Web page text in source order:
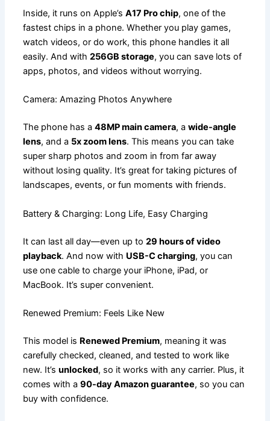
Inside, it runs on Apple’s A17 Pro chip, one of the
fastest chips in a phone. Whether you play games,
watch videos, or do work, this phone handles it all
easily. And with 256GB storage, you can save lots of
apps, photos, and videos without worrying.
Camera: Amazing Photos Anywhere
The phone has a 48MP main camera, a wide-angle
lens, and a 5x zoom lens. This means you can take
super sharp photos and zoom in from far away
without losing quality. It’s great for taking pictures of
landscapes, events, or fun moments with friends.
Battery & Charging: Long Life, Easy Charging
It can last all day—even up to 29 hours of video
playback. And now with USB-C charging, you can
use one cable to charge your iPhone, iPad, or
MacBook. It’s super convenient.
Renewed Premium: Feels Like New
This model is Renewed Premium, meaning it was
carefully checked, cleaned, and tested to work like
new. It’s unlocked, so it works with any carrier. Plus, it
comes with a 90-day Amazon guarantee, so you can
buy with confidence.